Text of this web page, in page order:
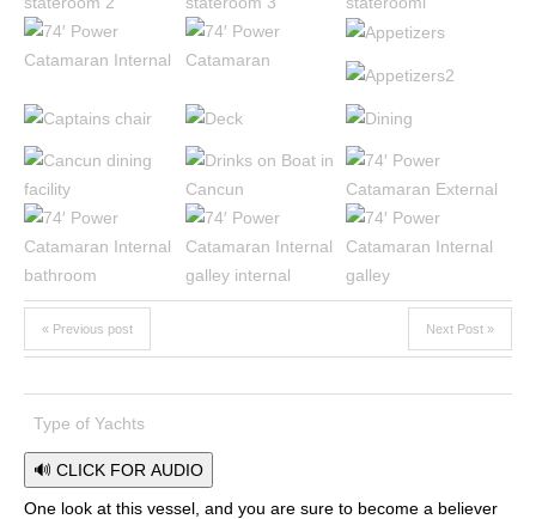
« Previous post Next Post »
Type of Yachts
🔊 CLICK FOR AUDIO
One look at this vessel, and you are sure to become a believer